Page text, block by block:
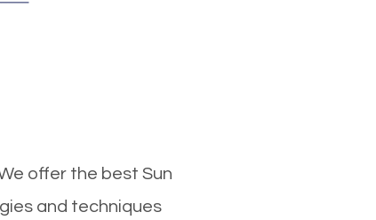
offer the best Sun
and techniques